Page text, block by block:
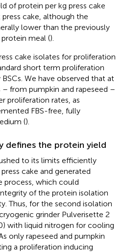
of protein per kg press cake
cake, although the
lower than the previously
meal ().
cake isolates for proliferation
short term proliferation
We have observed that at
from pumpkin and rapeseed –
proliferation rates, as
FBS-free, fully
().
defines the protein yield
to its limits efficiently
cake and generated
process, which could
of the protein isolation
Thus, for the second isolation
grinder Pulverisette 2
with liquid nitrogen for cooling
only rapeseed and pumpkin
a proliferation inducing